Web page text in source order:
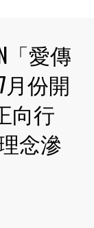
「愛傳
份開
向行
念滲